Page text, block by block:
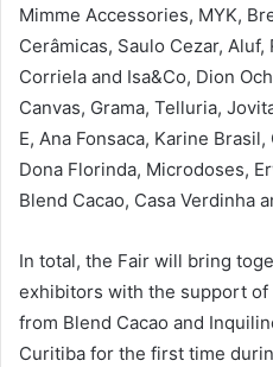
Mimme Accessories, MYK,
Cerâmicas, Saulo Cezar,
Corriela and Isa&Co, Dion
Canvas, Grama, Telluria,
E, Ana Fonsaca, Karine
Dona Florinda, Microdoses,
Blend Cacao, Casa Verdinha
In total, the Fair will bring
exhibitors with the support of
from Blend Cacao and
Curitiba for the first time